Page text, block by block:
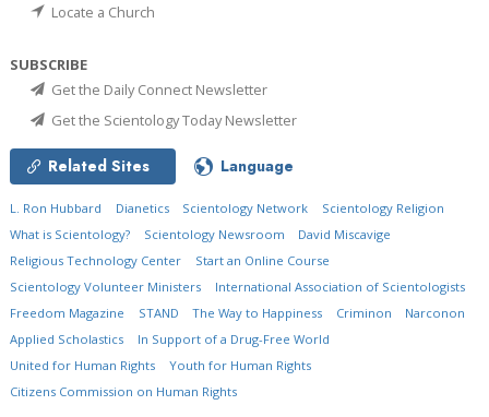
Locate a Church
SUBSCRIBE
Get the Daily Connect Newsletter
Get the Scientology Today Newsletter
Related Sites Language
L. Ron Hubbard Dianetics Scientology Network
Scientology Religion
What is Scientology?
Scientology Newsroom
David Miscavige
Religious Technology Center
Start an Online Course
Scientology Volunteer Ministers
International Association of Scientologists
Freedom Magazine
STAND The Way to Happiness Criminon
Narconon
Applied Scholastics
In Support of a Drug-Free World
United for Human Rights
Youth for Human Rights
Citizens Commission on Human Rights